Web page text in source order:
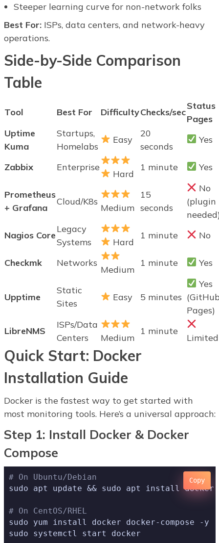
Steeper learning curve for non-network folks
Best For:ISPs, data centers, and network-heavy
operations.
Side-by-Side Comparison
Table
Tool Best For DifficultyChecks/sec
Status
Pages
Uptime
Kuma
Startups,
Homelabs
Easy
20
seconds
Yes
Zabbix Enterprise
Hard
1 minute Yes
Prometheus
+ Grafana
Cloud/K8s
Medium
15
seconds
No
(plugin
Nagios Core
Legacy
Systems
Hard
1 minute No
Checkmk Networks
Medium
1 minute Yes
Upptime
Static
Sites
Easy 5 minutes
Yes
Pages)
LibreNMS
ISPs/Data
Centers
Medium
1 minute
Limited
Quick Start: Docker
Installation Guide
Docker is the fastest way to get started with
most monitoring tools. Here’s a universal approach:
Step 1: Install Docker & Docker
Compose
# On Ubuntu/Debian
sudo apt update && sudo apt install
# On CentOS/RHEL
sudo yum install docker docker-compose -y
sudo systemctl start docker
Copy